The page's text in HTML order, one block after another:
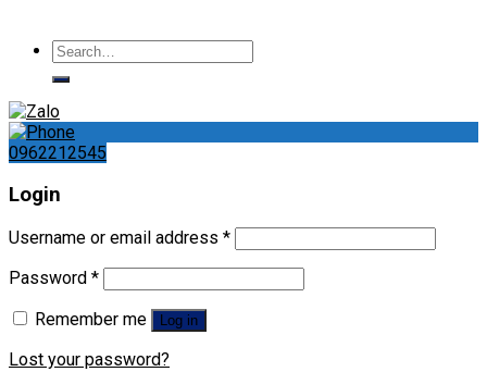
Search
for:
0962212545
Login
Username or email address *
Password *
Remember me
Log in
Lost your password?